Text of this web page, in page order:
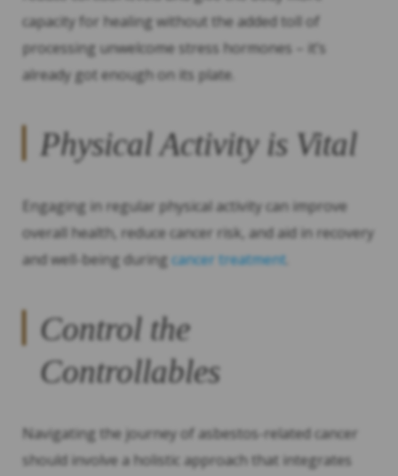
capacity for healing without the added toll of
processing unwelcome stress hormones – it’s
already got enough on its plate.
Physical Activity is Vital
Engaging in regular physical activity can improve
overall health, reduce cancer risk, and aid in recovery
and well-being during cancer treatment
Control the
Controllables
Navigating the journey of asbestos-related cancer
should involve a holistic approach that integrates